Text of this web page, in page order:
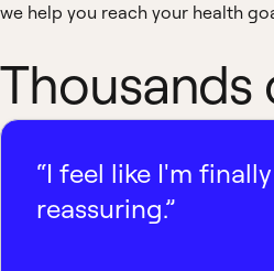
we help you reach your health
“I feel like I'm
reassuring.”